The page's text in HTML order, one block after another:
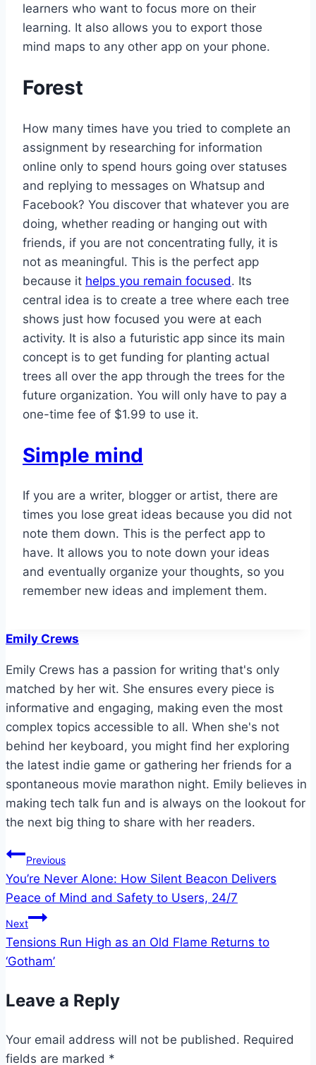
learners who want to focus more on their
learning. It also allows you to export those
mind maps to any other app on your phone.
Forest
How many times have you tried to complete an
assignment by researching for information
online only to spend hours going over statuses
and replying to messages on Whatsup and
Facebook? You discover that whatever you are
doing, whether reading or hanging out with
friends, if you are not concentrating fully, it is
not as meaningful. This is the perfect app
because it helps you remain focused. Its
central idea is to create a tree where each tree
shows just how focused you were at each
activity. It is also a futuristic app since its main
concept is to get funding for planting actual
trees all over the app through the trees for the
future organization. You will only have to pay a
one-time fee of $1.99 to use it.
Simple mind
If you are a writer, blogger or artist, there are
times you lose great ideas because you did not
note them down. This is the perfect app to
have. It allows you to note down your ideas
and eventually organize your thoughts, so you
remember new ideas and implement them.
Emily Crews
Emily Crews has a passion for writing that's only
matched by her wit. She ensures every piece is
informative and engaging, making even the most
complex topics accessible to all. When she's not
behind her keyboard, you might find her exploring
the latest indie game or gathering her friends for a
spontaneous movie marathon night. Emily believes in
making tech talk fun and is always on the lookout for
the next big thing to share with her readers.
Post
navigation
Previous
You’re Never Alone: How Silent Beacon Delivers
Peace of Mind and Safety to Users, 24/7
Next
Tensions Run High as an Old Flame Returns to
‘Gotham’
Leave a Reply
Your email address will not be published. Required
fields are marked *